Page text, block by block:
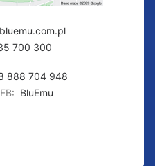
700 300
888 704 948
BluEmu